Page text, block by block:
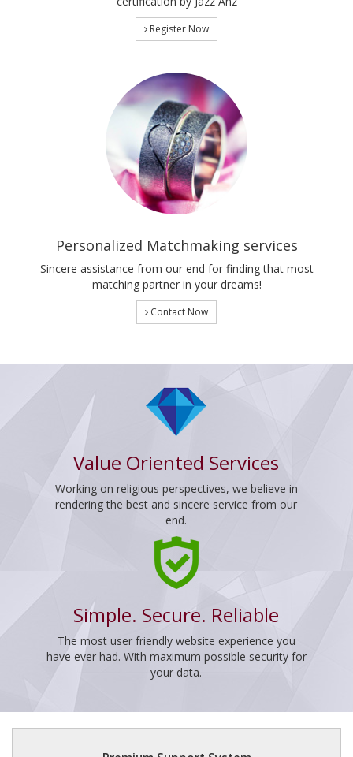
Register Now
Personalized Matchmaking services
Sincere assistance from our end for finding that most
matching partner in your dreams!
Contact Now
Value Oriented Services
Working on religious perspectives, we believe in
rendering the best and sincere service from our
end.
Simple. Secure. Reliable
The most user friendly website experience you
have ever had. With maximum possible security for
your data.